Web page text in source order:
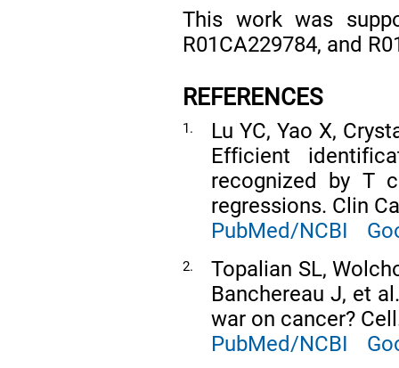
This work was
R01CA229784, and
REFERENCES
1.
Lu YC, Yao X,
Efficient
recognized by T
regressions. Clin
PubMed/NCBI
2.
Topalian SL,
Banchereau J, et
war on cancer?
PubMed/NCBI